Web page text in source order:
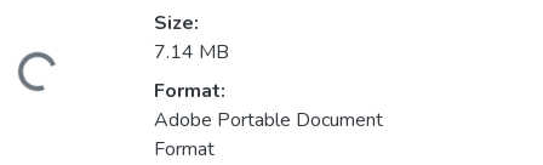
Size:
7.14 MB
Format:
Adobe Portable Document
Format